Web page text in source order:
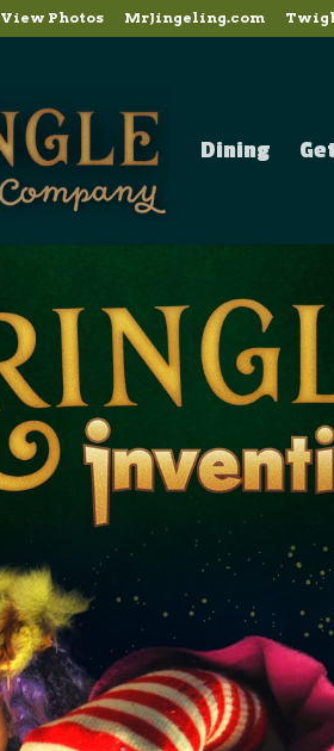
View Photos MrJingeling.com
Dining